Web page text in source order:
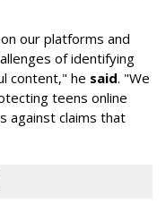
our platforms and
of identifying
content," he said. "We
teens online
against claims that